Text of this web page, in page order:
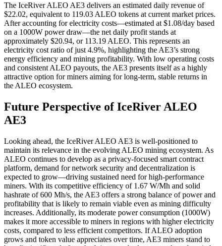
The IceRiver ALEO AE3 delivers an estimated daily revenue of
$22.02, equivalent to 119.03 ALEO tokens at current market prices.
After accounting for electricity costs—estimated at $1.08/day based
on a 1000W power draw—the net daily profit stands at
approximately $20.94, or 113.19 ALEO. This represents an
electricity cost ratio of just 4.9%, highlighting the AE3’s strong
energy efficiency and mining profitability. With low operating costs
and consistent ALEO payouts, the AE3 presents itself as a highly
attractive option for miners aiming for long-term, stable returns in
the ALEO ecosystem.
Future Perspective of IceRiver ALEO
AE3
Looking ahead, the IceRiver ALEO AE3 is well-positioned to
maintain its relevance in the evolving ALEO mining ecosystem. As
ALEO continues to develop as a privacy-focused smart contract
platform, demand for network security and decentralization is
expected to grow—driving sustained need for high-performance
miners. With its competitive efficiency of 1.67 W/Mh and solid
hashrate of 600 Mh/s, the AE3 offers a strong balance of power and
profitability that is likely to remain viable even as mining difficulty
increases. Additionally, its moderate power consumption (1000W)
makes it more accessible to miners in regions with higher electricity
costs, compared to less efficient competitors. If ALEO adoption
grows and token value appreciates over time, AE3 miners stand to